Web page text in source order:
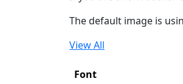
The default image is
View All
Font